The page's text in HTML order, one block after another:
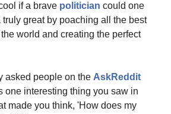
if a brave politician could one
great by poaching all the best
world and creating the perfect
asked people on the AskReddit
one interesting thing you saw in
made you think, 'How does my